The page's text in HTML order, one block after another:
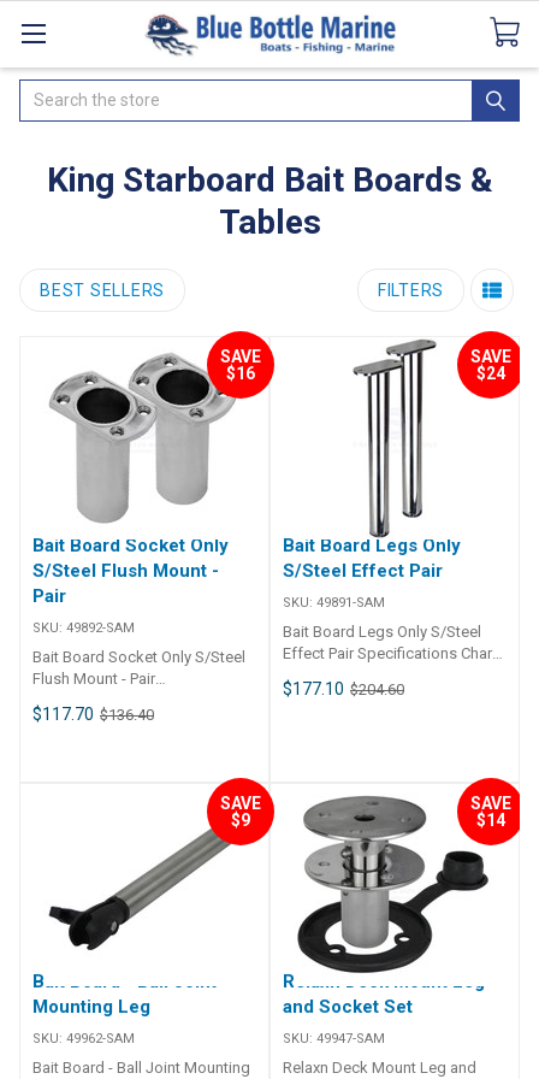
CataloguesSeaDek Flooring AirmarNews
Search
King Starboard Bait Boards &
Tables
BEST SELLERS FILTERS
SAVE
$16
Bait Board Socket Only
S/Steel Flush Mount -
Pair
SKU: 49892-SAM
Bait Board Socket Only S/Steel
Flush Mount - Pair
49892-SAM Socket Dimensions
Mount Depth - Mount Screws -
$117.70 $136.40
SAVE
$24
Bait Board Legs Only
S/Steel Effect Pair
SKU: 49891-SAM
Bait Board Legs Only S/Steel
Effect Pair Specifications Chart
Dimensions (H x L x W) - Leg
$177.10 $204.60
SAVE
$9
Bait Board - Ball Joint
Mounting Leg
SKU: 49962-SAM
Bait Board - Ball Joint Mounting
SAVE
$14
Relaxn Deck Mount Leg
and Socket Set
SKU: 49947-SAM
Relaxn Deck Mount Leg and